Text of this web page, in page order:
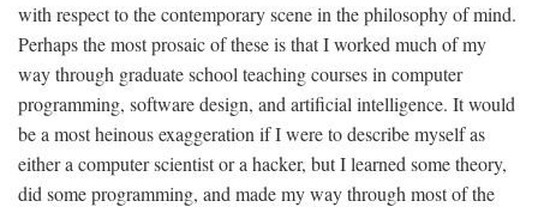
with respect to the contemporary scene in the philosophy of mind.
Perhaps the most prosaic of these is that I worked much of my
way through graduate school teaching courses in computer
programming, software design, and artificial intelligence. It would
be a most heinous exaggeration if I were to describe myself as
either a computer scientist or a hacker, but I learned some theory,
did some programming, and made my way through most of the